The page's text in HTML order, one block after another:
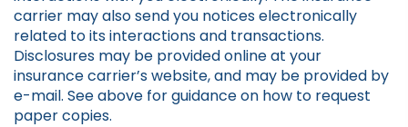
carrier may also send you notices electronically
related to its interactions and transactions.
Disclosures may be provided online at your
insurance carrier’s website, and may be provided by
e-mail. See above for guidance on how to request
paper copies.